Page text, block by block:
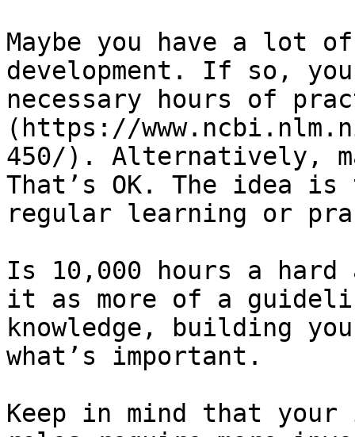
Maybe you have a lot
development. If so,
necessary hours of
(https://
450/). Alternatively,
That’s OK. The idea
regular learning or
Is 10,000 hours a
it as more of a
knowledge, building
what’s important.
Keep in mind that your